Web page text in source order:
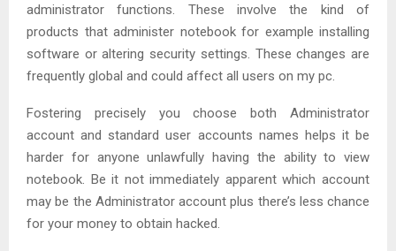
administrator functions. These involve the kind of
products that administer notebook for example installing
software or altering security settings. These changes are
frequently global and could affect all users on my pc.
Fostering precisely you choose both Administrator
account and standard user accounts names helps it be
harder for anyone unlawfully having the ability to view
notebook. Be it not immediately apparent which account
may be the Administrator account plus there’s less chance
for your money to obtain hacked.